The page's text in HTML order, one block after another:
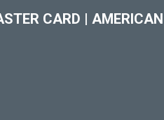
CARD |